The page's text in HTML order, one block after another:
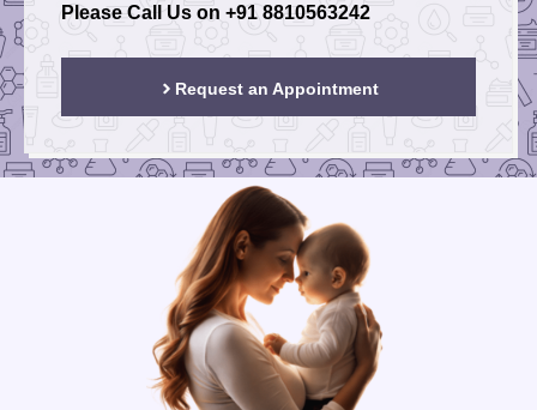
Please Call Us on +91 8810563242
Request an Appointment